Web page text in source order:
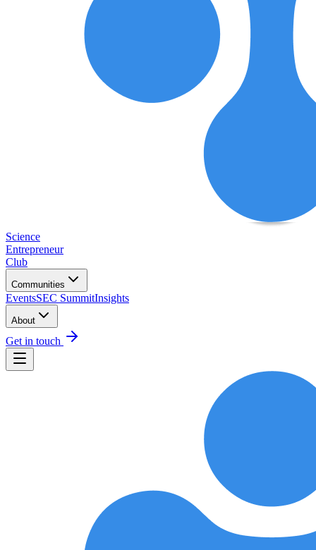
Science
Entrepreneur
Club
Communities
EventsSEC SummitInsights
About
Get in touch